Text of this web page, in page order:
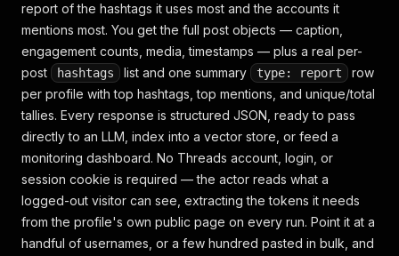
report of the hashtags it uses most and the accounts it
mentions most. You get the full post objects — caption,
engagement counts, media, timestamps — plus a real per-
post
hashtags list and one summary type: report
row
per profile with top hashtags, top mentions, and unique/total
tallies. Every response is structured JSON, ready to pass
directly to an LLM, index into a vector store, or feed a
monitoring dashboard. No Threads account, login, or
session cookie is required — the actor reads what a
logged-out visitor can see, extracting the tokens it needs
from the profile's own public page on every run. Point it at a
handful of usernames, or a few hundred pasted in bulk, and